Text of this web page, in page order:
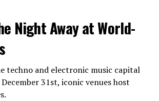
Night Away at World-
techno and electronic music capital
31st, iconic venues host